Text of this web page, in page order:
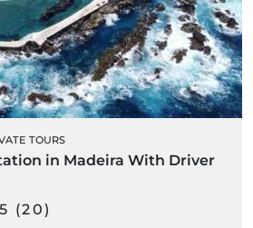
TOURS
in Madeira With Driver
5 (20)